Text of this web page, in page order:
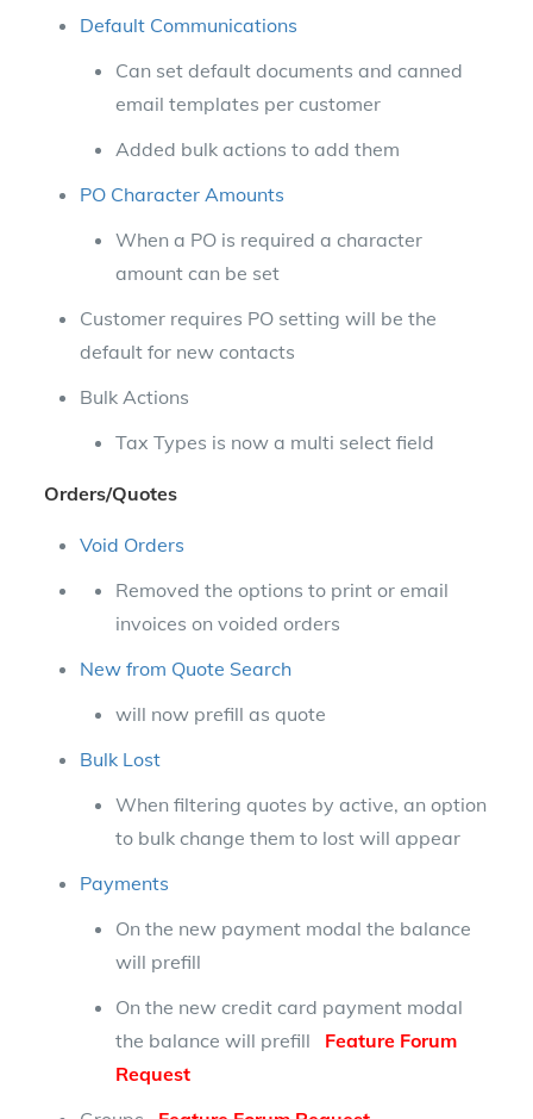
Default Communications
Can set default documents and canned
email templates per customer
Added bulk actions to add them
PO Character Amounts
When a PO is required a character
amount can be set
Customer requires PO setting will be the
default for new contacts
Bulk Actions
Tax Types is now a multi select field
Orders/Quotes
Void Orders
Removed the options to print or email
invoices on voided orders
New from Quote Search
will now prefill as quote
Bulk Lost
When filtering quotes by active, an option
to bulk change them to lost will appear
Payments
On the new payment modal the balance
will prefill
On the new credit card payment modal
the balance will prefill Feature Forum
Request